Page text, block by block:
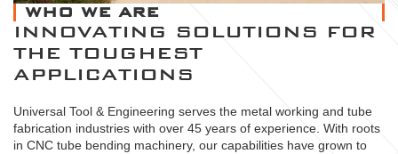
WHO WE ARE
INNOVATING SOLUTIONS FOR
THE TOUGHEST
APPLICATIONS
Universal Tool & Engineering serves the metal working and tube
fabrication industries with over 45 years of experience. With roots
in CNC tube bending machinery, our capabilities have grown to